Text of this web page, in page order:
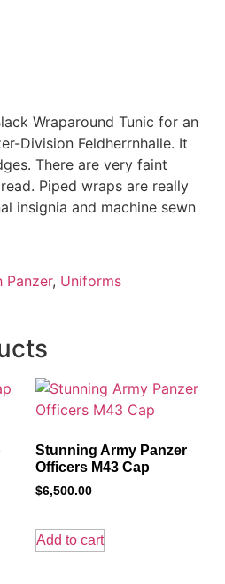
Wraparound Tunic for an
Division Feldherrnhalle. It
There are very faint
Piped wraps are really
insignia and machine sewn
Panzer, Uniforms
Stunning Army Panzer
Officers M43 Cap
$6,500.00
Add to cart